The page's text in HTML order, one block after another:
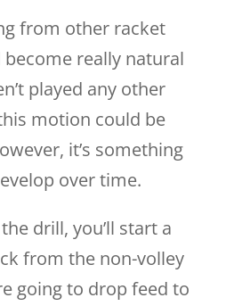
from other racket
really natural
played any other
motion could be
it’s something
over time.
drill, you’ll start a
from the non-volley
going to drop feed to